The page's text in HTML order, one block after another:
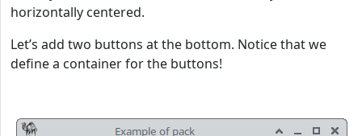
horizontally centered.
Let’s add two buttons at the bottom. Notice that we
define a container for the buttons!